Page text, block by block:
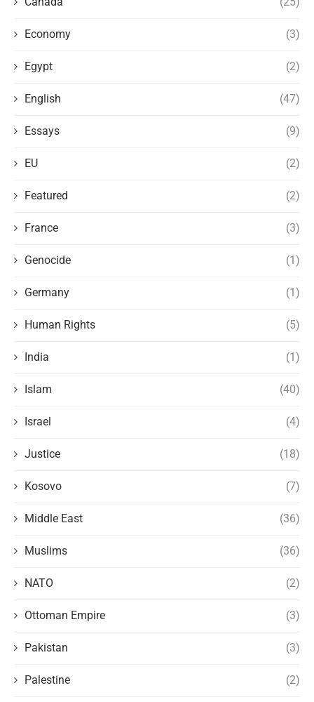
Economy (3)
Egypt (2)
English (47)
Essays (9)
EU (2)
Featured (2)
France (3)
Genocide (1)
Germany (1)
Human Rights (5)
India (1)
Islam (40)
Israel (4)
Justice (18)
Kosovo (7)
Middle East (36)
Muslims (36)
NATO (2)
Ottoman Empire (3)
Pakistan (3)
Palestine (2)